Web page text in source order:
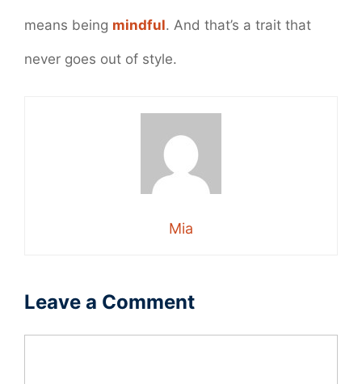
means being mindful. And that’s a trait that
never goes out of style.
Mia
Leave a Comment